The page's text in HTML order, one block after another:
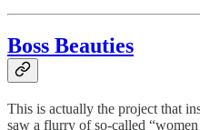
Boss Beauties
This is actually the project that
saw a flurry of so-called